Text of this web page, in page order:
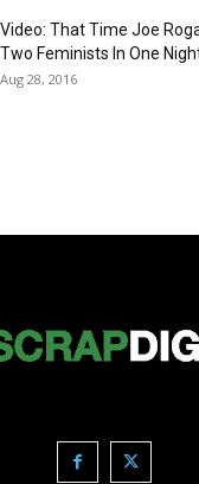
Video: That Time Joe
Two Feminists In One
Aug 28, 2016